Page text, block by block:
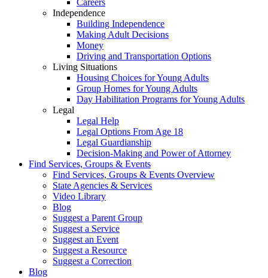
Careers
Independence
Building Independence
Making Adult Decisions
Money
Driving and Transportation Options
Living Situations
Housing Choices for Young Adults
Group Homes for Young Adults
Day Habilitation Programs for Young Adults
Legal
Legal Help
Legal Options From Age 18
Legal Guardianship
Decision-Making and Power of Attorney
Find Services, Groups & Events
Find Services, Groups & Events Overview
State Agencies & Services
Video Library
Blog
Suggest a Parent Group
Suggest a Service
Suggest an Event
Suggest a Resource
Suggest a Correction
Blog